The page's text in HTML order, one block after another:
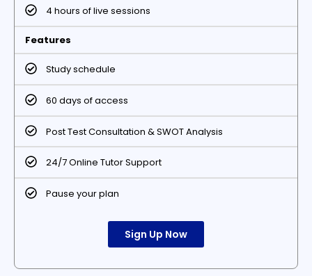
4 hours of live sessions
Features
Study schedule
60 days of access
Post Test Consultation & SWOT Analysis
24/7 Online Tutor Support
Pause your plan
Sign Up Now